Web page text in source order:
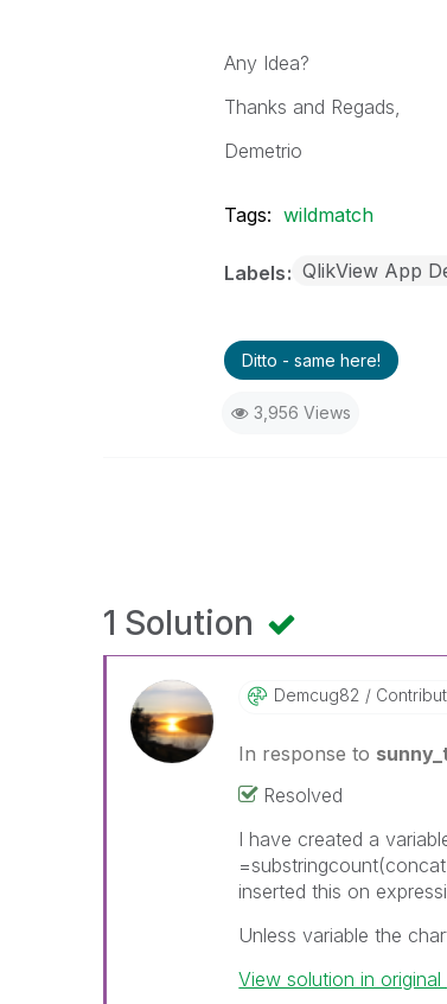
Any Idea?
Thanks and Regads,
Demetrio
Tags: wildmatch
Labels QlikView App
Ditto - same here!
3,956 Views
1 Solution
Demcug82
In response to
Resolved
I have created a
inserted this on
Unless variable the
View solution in